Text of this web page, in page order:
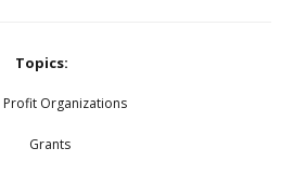
Topics:
Profit Organizations
Grants